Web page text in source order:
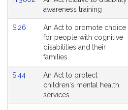
awareness training
S.26
An Act to promote choice
for people with cognitive
disabilities and their
families
S.44
An Act to protect
children's mental health
services